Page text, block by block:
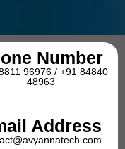
Number
96976 / +91 84840
48963
Address